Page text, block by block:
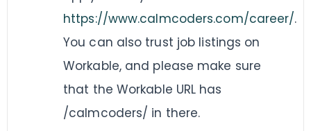
https://www.calmcoders.com/career/.
You can also trust job listings on
Workable, and please make sure
that the Workable URL has
/calmcoders/ in there.